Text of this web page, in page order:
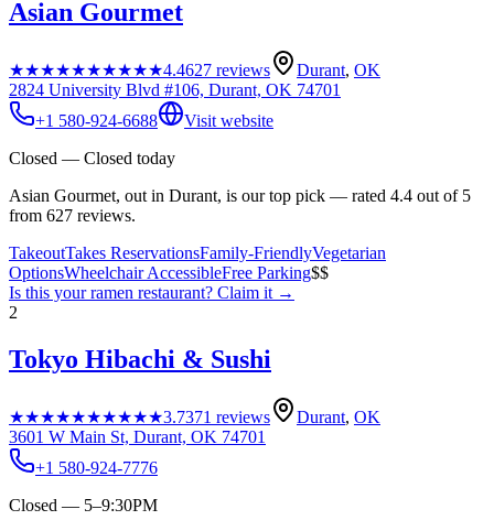
Asian Gourmet
★★★★★★★★★★4.4627 reviews Durant, OK
2824 University Blvd #106, Durant, OK 74701
+1 580-924-6688
Visit website
Closed — Closed today
Asian Gourmet, out in Durant, is our top pick — rated 4.4 out of 5
from 627 reviews.
TakeoutTakes ReservationsFamily-FriendlyVegetarian
OptionsWheelchair AccessibleFree Parking$$
Is this yourramen restaurant? Claim it →
2
Tokyo Hibachi & Sushi
★★★★★★★★★★3.7371 reviews Durant, OK
3601 W Main St, Durant, OK 74701
+1 580-924-7776
Closed — 5–9:30PM